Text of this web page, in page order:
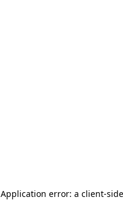
Application error: a client-